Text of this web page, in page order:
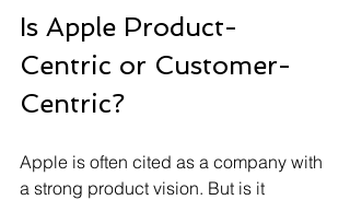
Is Apple Product-
Centric or Customer-
Centric?
Apple is often cited as a company with
a strong product vision. But is it